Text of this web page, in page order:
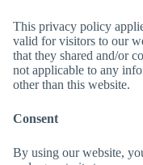
This privacy policy
valid for visitors to our
that they shared and/or
not applicable to any
other than this website.
Consent
By using our website,